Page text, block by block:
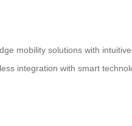
mobility solutions with
integration with smart